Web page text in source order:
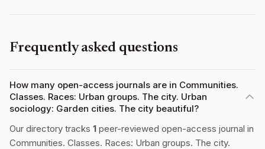
Frequently asked questions
How many open-access journals are in Communities.
Classes. Races: Urban groups. The city. Urban
sociology: Garden cities. The city beautiful?
Our directory tracks 1 peer-reviewed open-access journal in
Communities. Classes. Races: Urban groups. The city.